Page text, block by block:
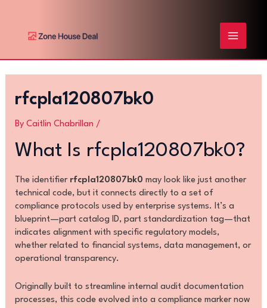
content
MENU
rfcpla120807bk0
By Caitlin Chabrillan /
What Is rfcpla120807bk0?
The identifier rfcpla120807bk0 may look like just another
technical code, but it connects directly to a set of
compliance protocols used by enterprise systems. It’s a
blueprint—part catalog ID, part standardization tag—that
indicates alignment with specific regulatory models,
whether related to financial systems, data management, or
operational transparency.
Originally built to streamline internal audit documentation
processes, this code evolved into a compliance marker now